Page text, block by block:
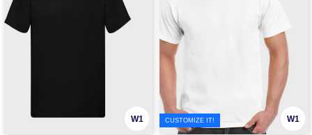
W1 W1
CUSTOMIZE IT!